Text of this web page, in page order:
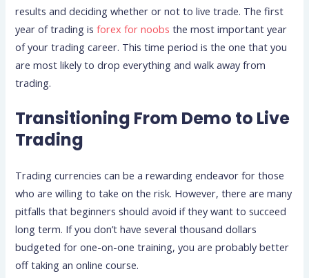
results and deciding whether or not to live trade. The first
year of trading isforex for noobs the most important year
of your trading career. This time period is the one that you
are most likely to drop everything and walk away from
trading.
Transitioning From Demo to Live
Trading
Trading currencies can be a rewarding endeavor for those
who are willing to take on the risk. However, there are many
pitfalls that beginners should avoid if they want to succeed
long term. If you don’t have several thousand dollars
budgeted for one-on-one training, you are probably better
off taking an online course.